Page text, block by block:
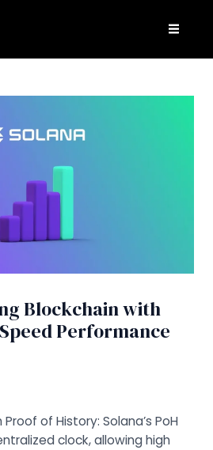
Menu
Blockchain with
Performance
of History: Solana’s PoH
clock, allowing high